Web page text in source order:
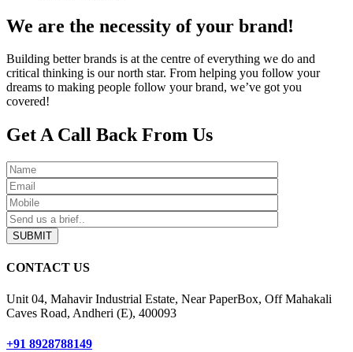
We are the necessity of your brand!
Building better brands is at the centre of everything we do and
critical thinking is our north star. From helping you follow your
dreams to making people follow your brand, we’ve got you
covered!
Get A Call Back From Us
SUBMIT
CONTACT US
Unit 04, Mahavir Industrial Estate, Near PaperBox, Off Mahakali
Caves Road, Andheri (E), 400093
+91 8928788149